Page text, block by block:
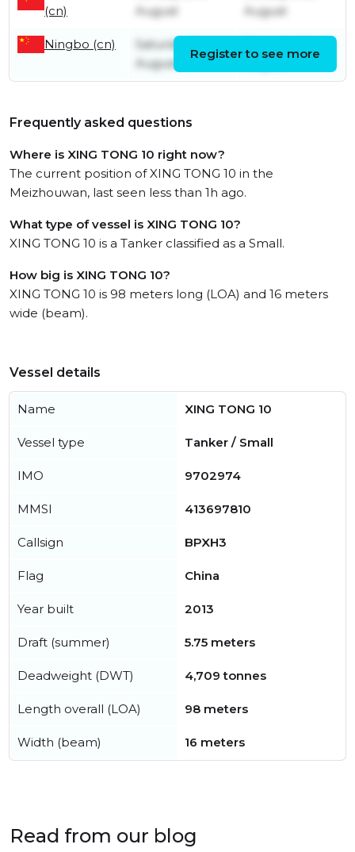
(cn)
August
August
Ningbo (cn)
Saturday 1st
August
August
Register to see more
Frequently asked questions
Where is XING TONG 10 right now?
The current position of XING TONG 10 in the
Meizhouwan, last seen less than 1h ago.
What type of vessel is XING TONG 10?
XING TONG 10 is a Tanker classified as a Small.
How big is XING TONG 10?
XING TONG 10 is 98 meters long (LOA) and 16 meters
wide (beam).
Vessel details
Name XING TONG 10
Vessel type Tanker / Small
IMO 9702974
MMSI 413697810
Callsign BPXH3
Flag China
Year built 2013
Draft (summer) 5.75 meters
Deadweight (DWT) 4,709 tonnes
Length overall (LOA) 98 meters
Width (beam) 16 meters
Read from our blog